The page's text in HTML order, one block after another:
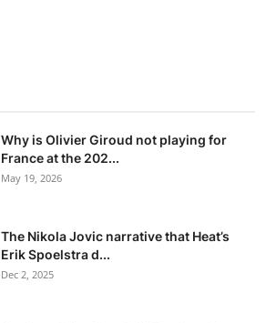
Why is Olivier Giroud not playing for
France at the 202...
May 19, 2026
The Nikola Jovic narrative that Heat’s
Erik Spoelstra d...
Dec 2, 2025